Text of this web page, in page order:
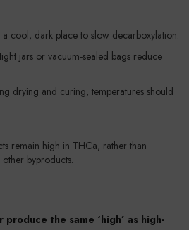
a cool, dark place to slow decarboxylation.
jars or vacuum-sealed bags reduce
drying and curing, temperatures should
remain high in THCa, rather than
byproducts.
the same ‘high’ as high-